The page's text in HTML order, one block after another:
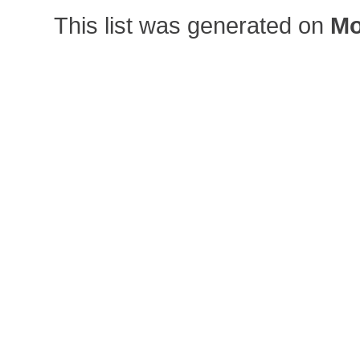
This list was generated on